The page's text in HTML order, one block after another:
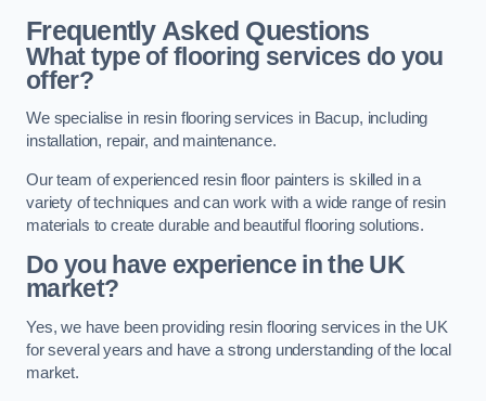
Frequently Asked Questions
What type of flooring services do you
offer?
We specialise in resin flooring services in Bacup, including
installation, repair, and maintenance.
Our team of experienced resin floor painters is skilled in a
variety of techniques and can work with a wide range of resin
materials to create durable and beautiful flooring solutions.
Do you have experience in the UK
market?
Yes, we have been providing resin flooring services in the UK
for several years and have a strong understanding of the local
market.